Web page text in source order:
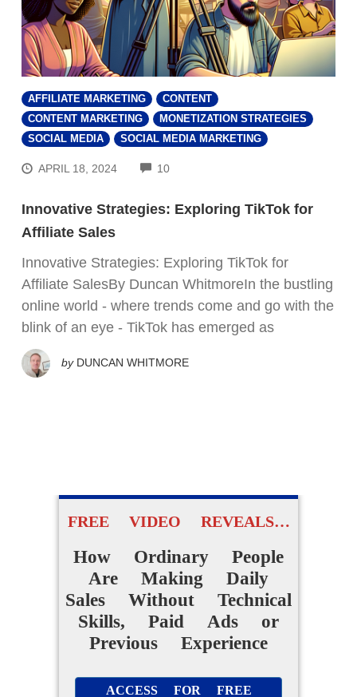
AFFILIATE MARKETING
CONTENT
CONTENT MARKETING
MONETIZATION STRATEGIES
SOCIAL MEDIA
SOCIAL MEDIA MARKETING
APRIL 18, 2024 10COMMENTS
Innovative Strategies: Exploring TikTok for
Affiliate Sales
Innovative Strategies: Exploring TikTok for
Affiliate SalesBy Duncan WhitmoreIn the bustling
online world - where trends come and go with the
blink of an eye - TikTok has emerged as
by DUNCAN WHITMORE
FREE VIDEO REVEALS…
How Ordinary People
Are Making Daily
Sales Without Technical
Skills, Paid Ads or
Previous Experience
ACCESS FOR FREE